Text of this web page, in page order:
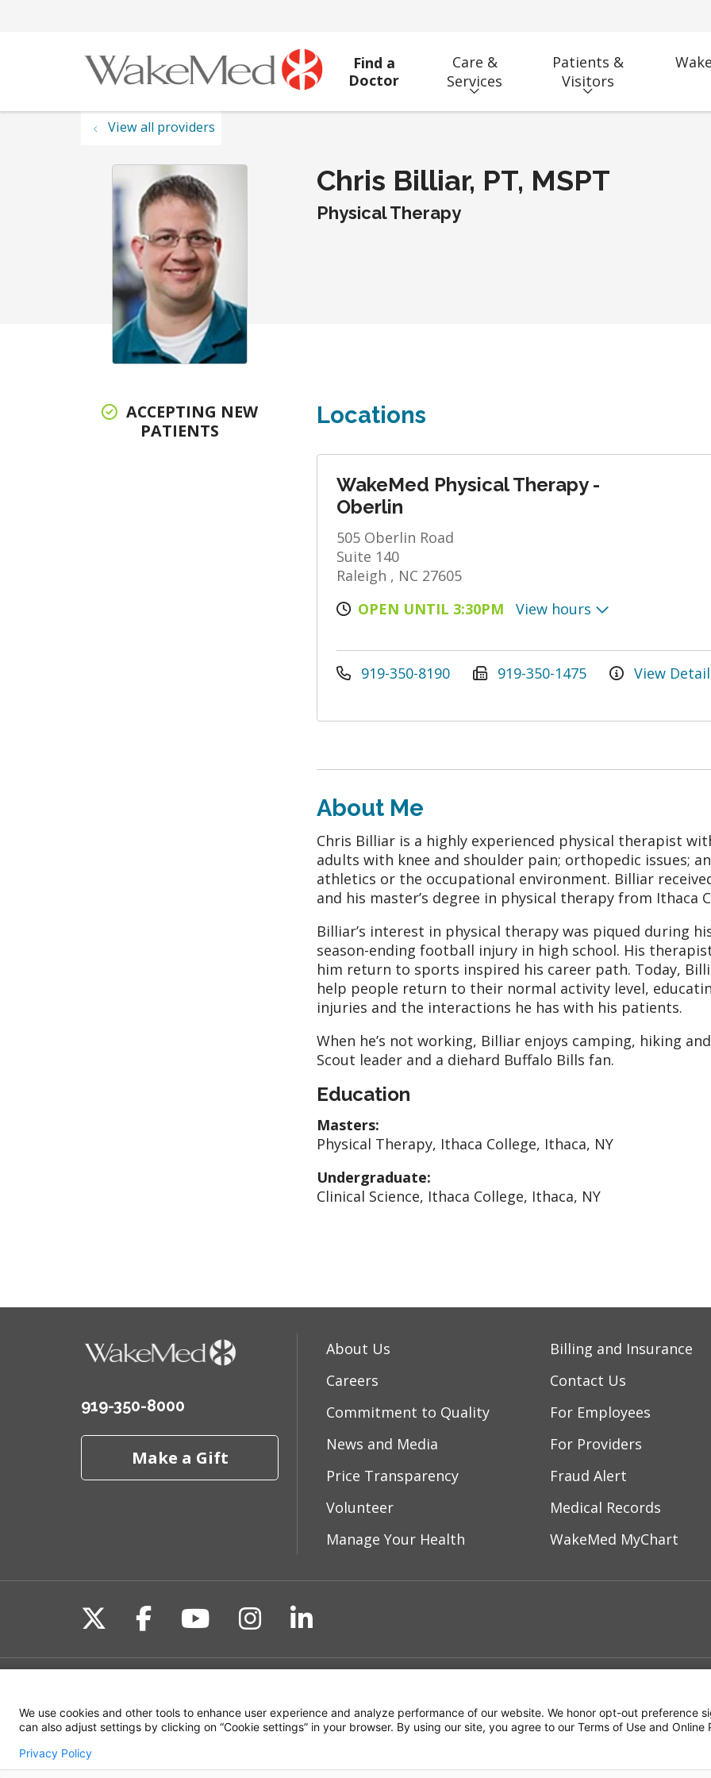
Find a
Doctor
Care &
Services
Patients &
Visitors
View all providers
Chris Billiar, PT, MSPT
Physical Therapy
ACCEPTING NEW
PATIENTS
Locations
WakeMed Physical Therapy -
Oberlin
505 Oberlin Road
Suite 140
Raleigh , NC 27605
OPEN UNTIL 3:30PM
View hours
919-350-8190 919-350-1475 View
About Me
Chris Billiar is a highly experienced physical therapist
adults with knee and shoulder pain; orthopedic issues;
athletics or the occupational environment. Billiar
and his master’s degree in physical therapy from Ithaca
Billiar’s interest in physical therapy was piqued during
season-ending football injury in high school. His
him return to sports inspired his career path. Today,
help people return to their normal activity level,
injuries and the interactions he has with his patients.
When he’s not working, Billiar enjoys camping, hiking
Scout leader and a diehard Buffalo Bills fan.
Education
Masters:
Physical Therapy, Ithaca College, Ithaca, NY
Undergraduate:
Clinical Science, Ithaca College, Ithaca, NY
919-350-8000
Make a Gift
About Us
Careers
Commitment to Quality
News and Media
Price Transparency
Volunteer
Manage Your Health
Billing and Insurance
Contact Us
For Employees
For Providers
Fraud Alert
Medical Records
WakeMed MyChart
Follow us on X
Follow us on Facebook
Follow us on YouTube
Follow us on Instagram
Follow us on LinkedIn
© 2026 WakeMed Health & Hospitals
We use cookies and other tools to enhance user experience and analyze performance of our website. We honor opt-out preference
can also adjust settings by clicking on “Cookie settings” in your browser. By using our site, you agree to our Terms of Use and Online
Privacy Policy